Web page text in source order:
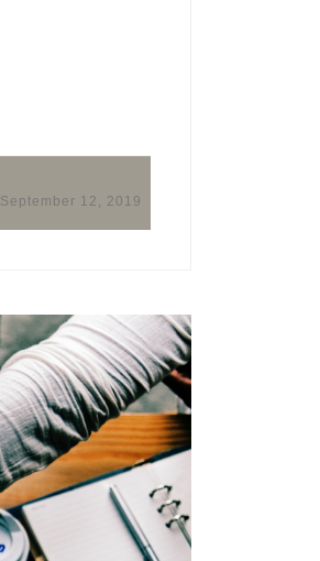
September 12, 2019